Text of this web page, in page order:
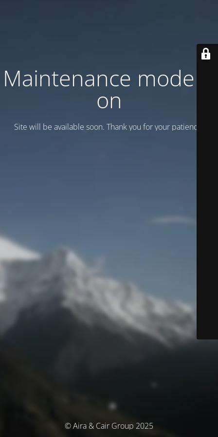
Maintenance mode is
on
Site will be available soon. Thank you for your patience!
© Aira & Cair Group 2025